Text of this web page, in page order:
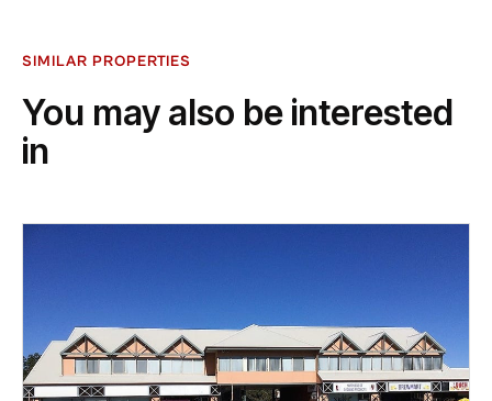
SIMILAR PROPERTIES
You may also be interested
in